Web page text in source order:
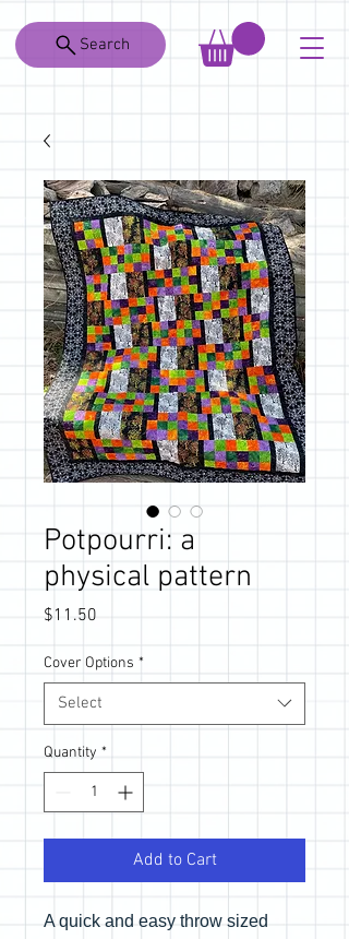
Search
Potpourri: a
physical pattern
$11.50
Cover Options *
Select
Quantity *
Add to Cart
A quick and easy throw sized